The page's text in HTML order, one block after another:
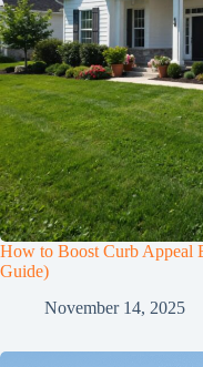
How to Boost Curb Appeal
Guide)
November 14, 2025